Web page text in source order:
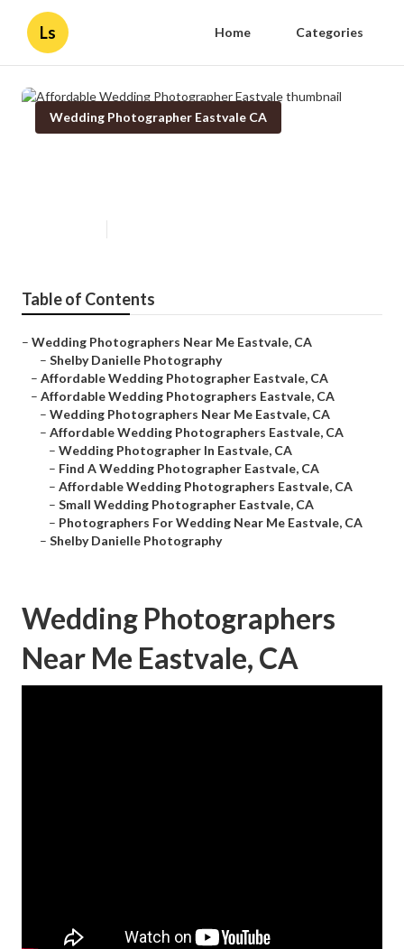
Ls Home Categories
Wedding Photographer Eastvale CA
Table of Contents
– Wedding Photographers Near Me Eastvale, CA
– Shelby Danielle Photography
– Affordable Wedding Photographer Eastvale, CA
– Affordable Wedding Photographers Eastvale, CA
– Wedding Photographers Near Me Eastvale, CA
– Affordable Wedding Photographers Eastvale, CA
– Wedding Photographer In Eastvale, CA
– Find A Wedding Photographer Eastvale, CA
– Affordable Wedding Photographers Eastvale, CA
– Small Wedding Photographer Eastvale, CA
– Photographers For Wedding Near Me Eastvale, CA
– Shelby Danielle Photography
Wedding Photographers
Near Me Eastvale, CA